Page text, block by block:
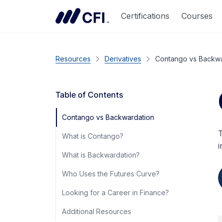
Certifications Courses
Resources Derivatives Contango vs
Table of Contents
Contango vs Backwardation
What is Contango?
What is Backwardation?
Who Uses the Futures Curve?
Looking for a Career in Finance?
Additional Resources